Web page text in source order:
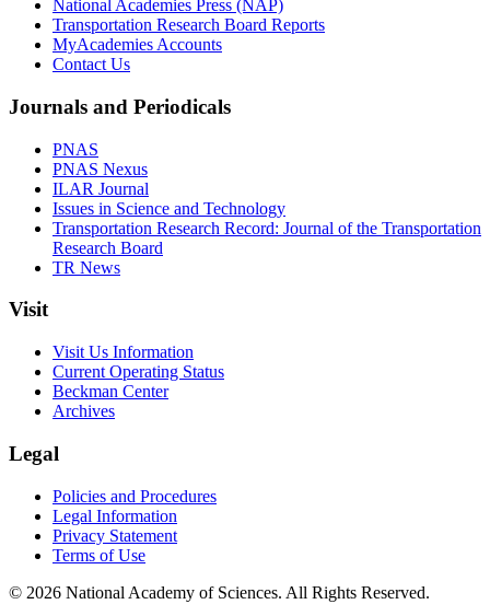
National Academies Press (NAP)
Transportation Research Board Reports
MyAcademies Accounts
Contact Us
Journals and Periodicals
PNAS
PNAS Nexus
ILAR Journal
Issues in Science and Technology
Transportation Research Record: Journal of the Transportation
Research Board
TR News
Visit
Visit Us Information
Current Operating Status
Beckman Center
Archives
Legal
Policies and Procedures
Legal Information
Privacy Statement
Terms of Use
© 2026 National Academy of Sciences. All Rights Reserved.